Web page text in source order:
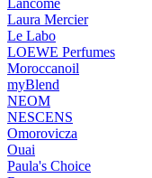
Laura Mercier
Le Labo
LOEWE Perfumes
Moroccanoil
myBlend
NEOM
NESCENS
Omorovicza
Ouai
Paula's Choice